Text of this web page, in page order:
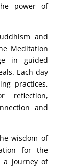
power of
and
Meditation
in guided
Each day
practices,
reflection,
and
wisdom of
for the
a journey of